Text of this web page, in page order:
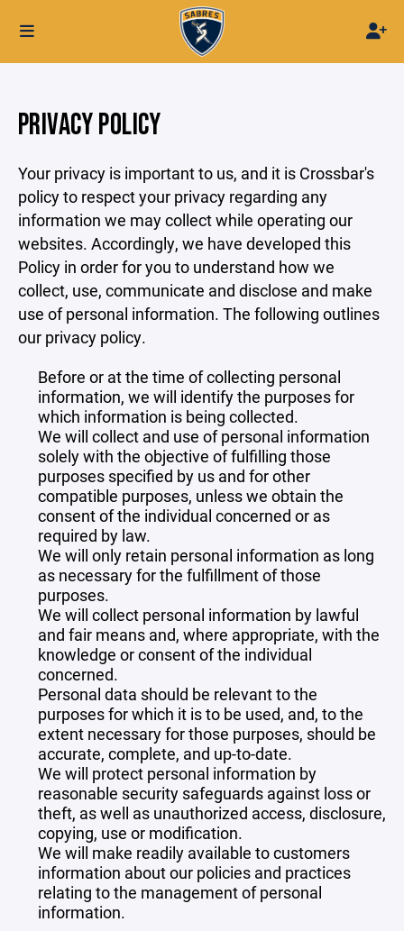
PRIVACY POLICY
Your privacy is important to us, and it is Crossbar's
policy to respect your privacy regarding any
information we may collect while operating our
websites. Accordingly, we have developed this
Policy in order for you to understand how we
collect, use, communicate and disclose and make
use of personal information. The following outlines
our privacy policy.
Before or at the time of collecting personal
information, we will identify the purposes for
which information is being collected.
We will collect and use of personal information
solely with the objective of fulfilling those
purposes specified by us and for other
compatible purposes, unless we obtain the
consent of the individual concerned or as
required by law.
We will only retain personal information as long
as necessary for the fulfillment of those
purposes.
We will collect personal information by lawful
and fair means and, where appropriate, with the
knowledge or consent of the individual
concerned.
Personal data should be relevant to the
purposes for which it is to be used, and, to the
extent necessary for those purposes, should be
accurate, complete, and up-to-date.
We will protect personal information by
reasonable security safeguards against loss or
theft, as well as unauthorized access, disclosure,
copying, use or modification.
We will make readily available to customers
information about our policies and practices
relating to the management of personal
information.